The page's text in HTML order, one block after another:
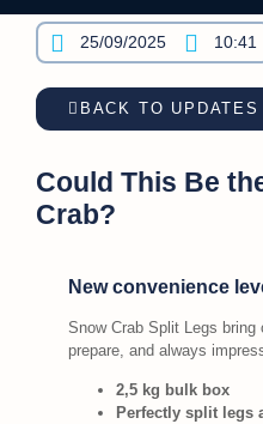
25/09/2025 10:41
BACK TO UPDATES
Could This Be
Crab?
New convenience
Snow Crab Split Legs
prepare, and always
2,5 kg bulk box
Perfectly split legs